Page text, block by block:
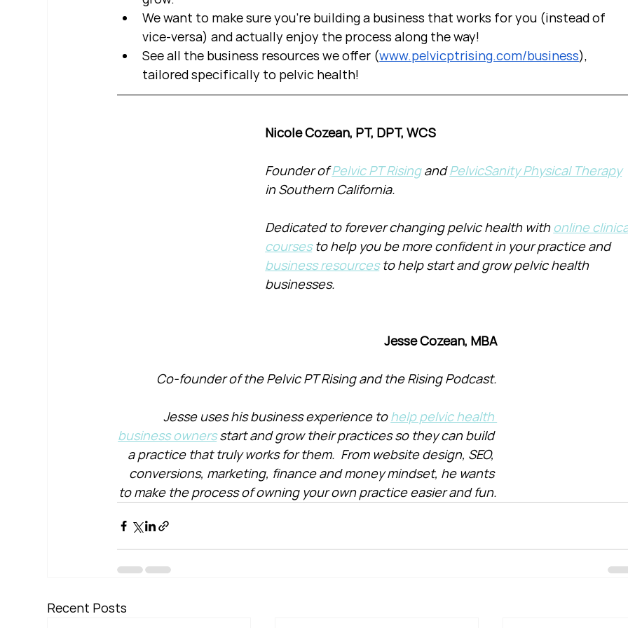
We want to make sure you're building a business that works for you (instead of
vice-versa) and actually enjoy the process along the way!
See all the business resources we offer (www.pelvicptrising.com/business),
tailored specifically to pelvic health!
Nicole Cozean, PT, DPT, WCS
Founder of Pelvic PT Rising and PelvicSanity Physical Therapy
in Southern California.
Dedicated to forever changing pelvic health with online
courses to help you be more confident in your practice and
business resources to help start and grow pelvic health
businesses.
Jesse Cozean, MBA
Co-founder of the Pelvic PT Rising and the Rising Podcast.
Jesse uses his business experience to help pelvic health
business owners start and grow their practices so they can build
a practice that truly works for them.  From website design, SEO,
conversions, marketing, finance and money mindset, he wants
to make the process of owning your own practice easier and fun.
Recent Posts